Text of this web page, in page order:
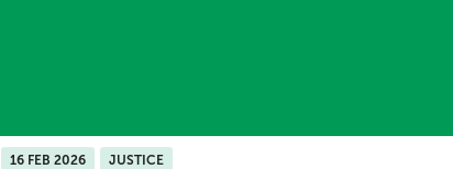
16 FEB 2026 JUSTICE